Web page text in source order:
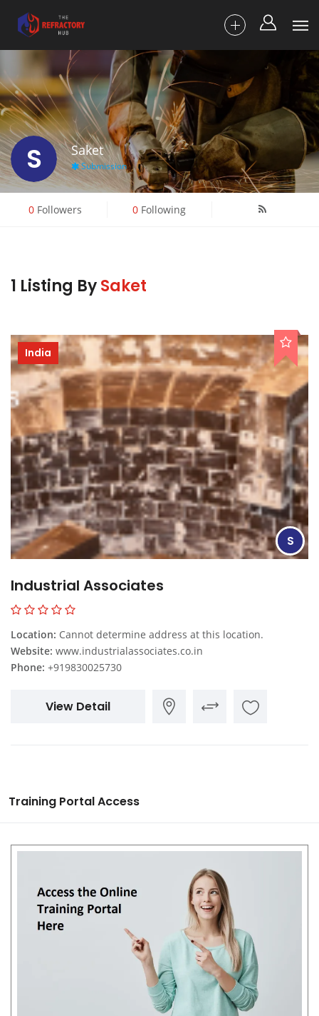
S Saket
Submission
0 Followers 0 Following
1 Listing BySaket
India
S
Industrial Associates
Location: Cannot determine address at this location.
Website: www.industrialassociates.co.in
Phone: +919830025730
View Detail
Training Portal Access